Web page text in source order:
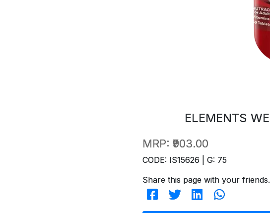
ELEMENTS
MRP: ₹903.00
CODE: IS15626 | G: 75
Share this page with your friends.